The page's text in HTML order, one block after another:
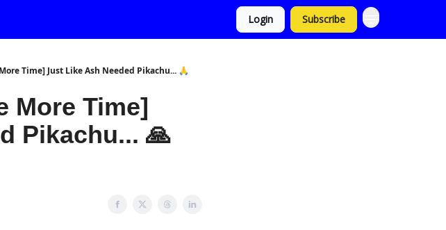
Login Subscribe
Time] Just Like Ash Needed Pikachu... 🙏
More Time]
Pikachu... 🙏